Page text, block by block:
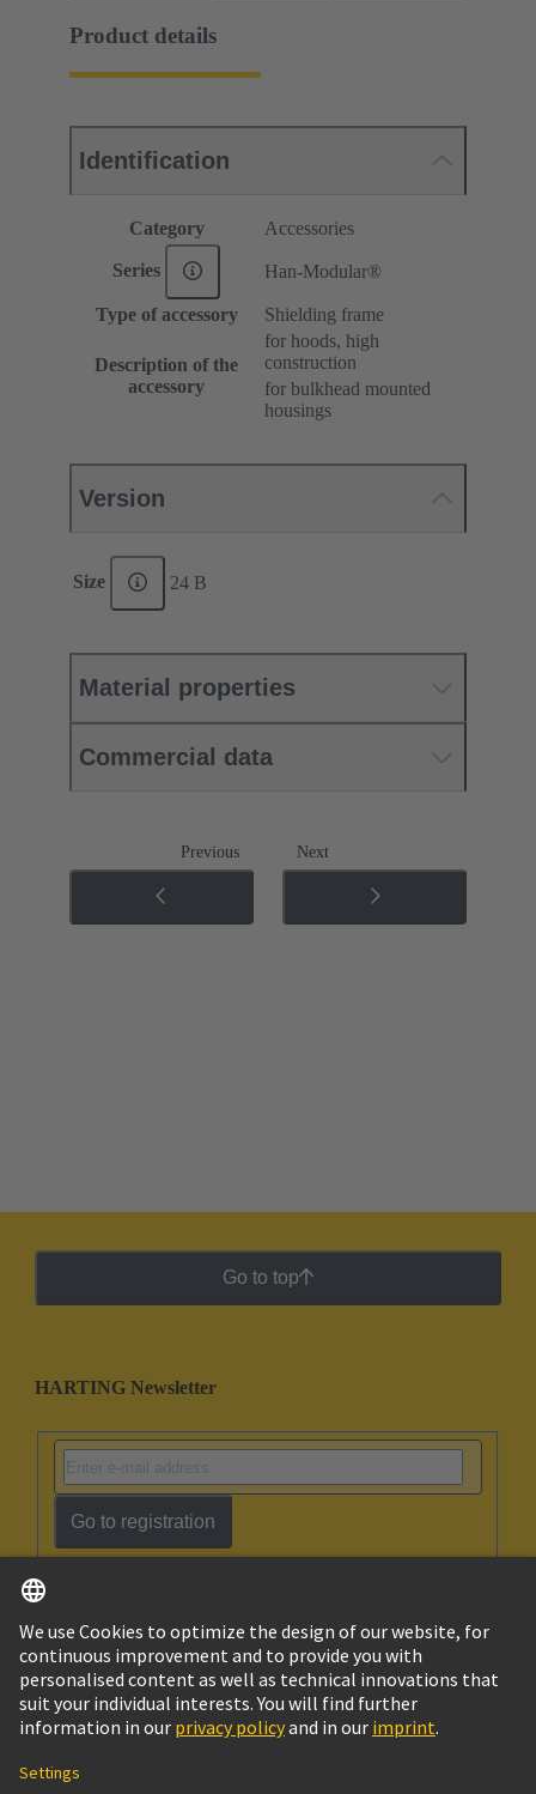
Product details
Identification
Category Accessories
Series Han-Modular®
Type of accessory Shielding frame
Description of the
accessory
for hoods, high
construction
for bulkhead mounted
housings
Version
Size 24 B
Material properties
Commercial data
Previous Next
Go to top
HARTING Newsletter
Go to registration
Israel English
© HARTING Technology Group
Imprint